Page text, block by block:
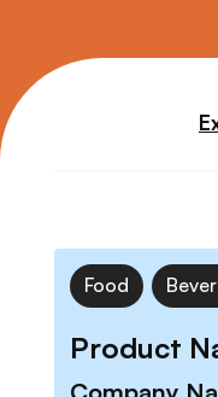
Food
Product